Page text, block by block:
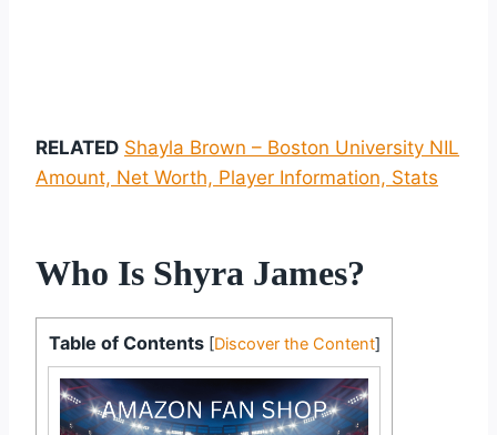
RELATED Shayla Brown – Boston University NIL
Amount, Net Worth, Player Information, Stats
Who Is Shyra James?
Table of Contents [Discover the Content]